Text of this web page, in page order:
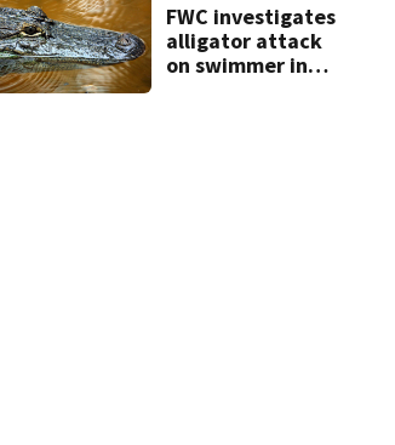
jihadi captivity
FWC investigates
alligator attack
on swimmer in